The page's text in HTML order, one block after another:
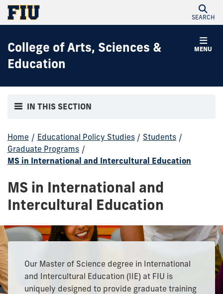
SEARCH
MENU
College of Arts, Sciences &
Education
IN THIS SECTION
Home / Educational Policy Studies / Students /
Graduate Programs /
MS in International and Intercultural Education
MS in International and
Intercultural Education
Our Master of Science degree in International
and Intercultural Education (IIE) at FIU is
uniquely designed to provide graduate training